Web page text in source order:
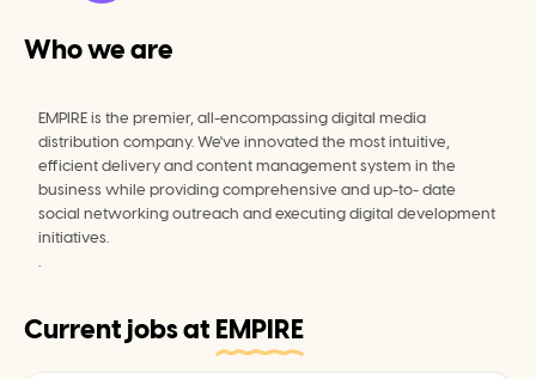
Who we are
EMPIRE is the premier, all-encompassing digital media
distribution company. We've innovated the most intuitive,
efficient delivery and content management system in the
business while providing comprehensive and up-to- date
social networking outreach and executing digital development
initiatives.
.
Current jobs at EMPIRE